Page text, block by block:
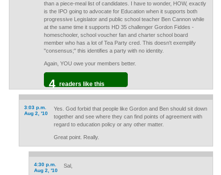
than a piece-meal list of candidates. I have to wonder, HOW, exactly
is the IPO going to advocate for Education when it supports both
progressive Legislator and public school teacher Ben Cannon while
at the same time it supports HD 35 challenger Gordon Fiddes -
homeschooler, school voucher fan and charter school board
member who has a lot of Tea Party cred. This doesn't exemplify
"consensus;" this identifies a party with no identity.
Again, YOU owe your members better.
4 readers like this
3:03 p.m.
Aug 2, '10
Yes. God forbid that people like Gordon and Ben should sit down
together and see where they can find points of agreement with
regard to education policy or any other matter.
Great point. Really.
4:30 p.m.
Aug 2, '10
Sal,